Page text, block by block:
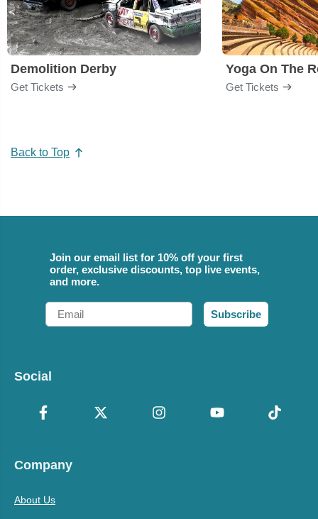
Demolition Derby
Get Tickets
Yoga On The
Get Tickets
Back to Top
Join our email list for 10% off your first
order, exclusive discounts, top live events,
and more.
Email
Subscribe
Social
Company
About Us